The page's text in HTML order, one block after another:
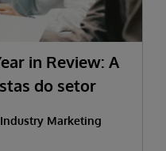
in Review: A
do setor
Marketing